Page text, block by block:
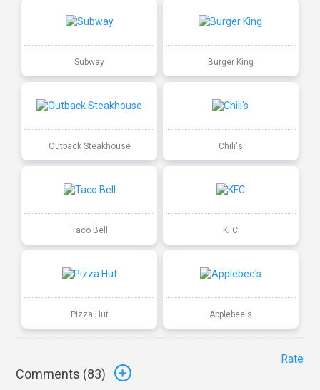
Subway Burger King
Outback Steakhouse Chili's
Taco Bell KFC
Pizza Hut Applebee's
Comments (83)
Rate